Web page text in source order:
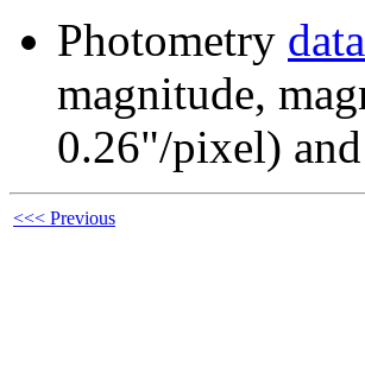
Photometry
magnitude,
0.26"/pixel)
<<< Previous